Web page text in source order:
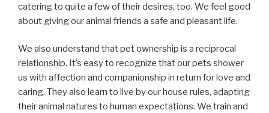
catering to quite a few of their desires, too. We feel good
about giving our animal friends a safe and pleasant life.
We also understand that pet ownership is a reciprocal
relationship. It’s easy to recognize that our pets shower
us with affection and companionship in return for love and
caring. They also learn to live by our house rules, adapting
their animal natures to human expectations. We train and